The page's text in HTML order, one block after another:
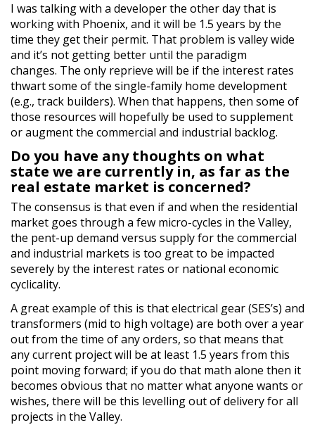
I was talking with a developer the other day that is
working with Phoenix, and it will be 1.5 years by the
time they get their permit. That problem is valley wide
and it’s not getting better until the paradigm
changes. The only reprieve will be if the interest rates
thwart some of the single-family home development
(e.g., track builders). When that happens, then some of
those resources will hopefully be used to supplement
or augment the commercial and industrial backlog.
Do you have any thoughts on what
state we are currently in, as far as the
real estate market is concerned?
The consensus is that even if and when the residential
market goes through a few micro-cycles in the Valley,
the pent-up demand versus supply for the commercial
and industrial markets is too great to be impacted
severely by the interest rates or national economic
cyclicality.
A great example of this is that electrical gear (SES’s) and
transformers (mid to high voltage) are both over a year
out from the time of any orders, so that means that
any current project will be at least 1.5 years from this
point moving forward; if you do that math alone then it
becomes obvious that no matter what anyone wants or
wishes, there will be this levelling out of delivery for all
projects in the Valley.